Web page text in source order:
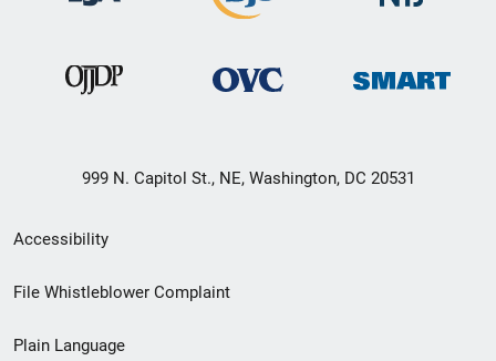
999 N. Capitol St., NE, Washington, DC 20531
Secondary
Footer
Accessibility
File Whistleblower Complaint
Plain Language